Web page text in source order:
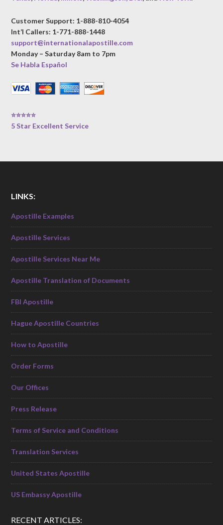
Customer Support: 1-888-810-4054
Int’l Callers: 1-771-888-1448
support@internationalapostille.com
Monday – Saturday 8am to 7pm
Se Habla Español
⭐⭐⭐⭐⭐
5 Star Excellent Service
LINKS:
Apostille Examples
Apostille Services
Apostille Services Near Me
Apostille Translation of Documents
FBI Apostille
Hague Apostille Countries
How to Apostille
Order Forms
Our Offices
Press Release
Terms of Service and Conditions
Translation Services
United States Apostille
US Embassy Apostille
RECENT ARTICLES: